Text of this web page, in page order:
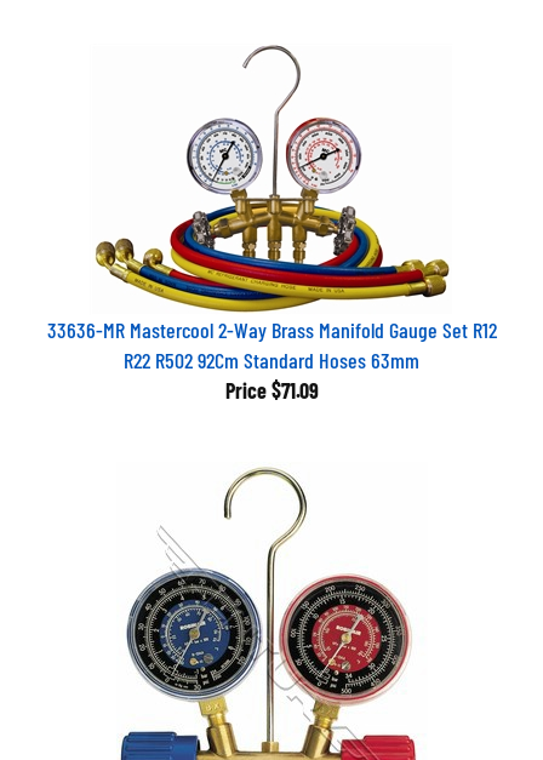
33636-MR Mastercool 2-Way Brass Manifold Gauge Set R12
R22 R502 92Cm Standard Hoses 63mm
Price $71.09